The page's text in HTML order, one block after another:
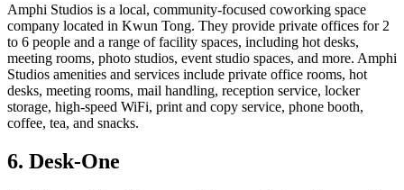
Amphi Studios is a local, community-focused coworking space
company located in Kwun Tong. They provide private offices for 2
to 6 people and a range of facility spaces, including hot desks,
meeting rooms, photo studios, event studio spaces, and more. Amphi
Studios amenities and services include private office rooms, hot
desks, meeting rooms, mail handling, reception service, locker
storage, high-speed WiFi, print and copy service, phone booth,
coffee, tea, and snacks.
6. Desk-One